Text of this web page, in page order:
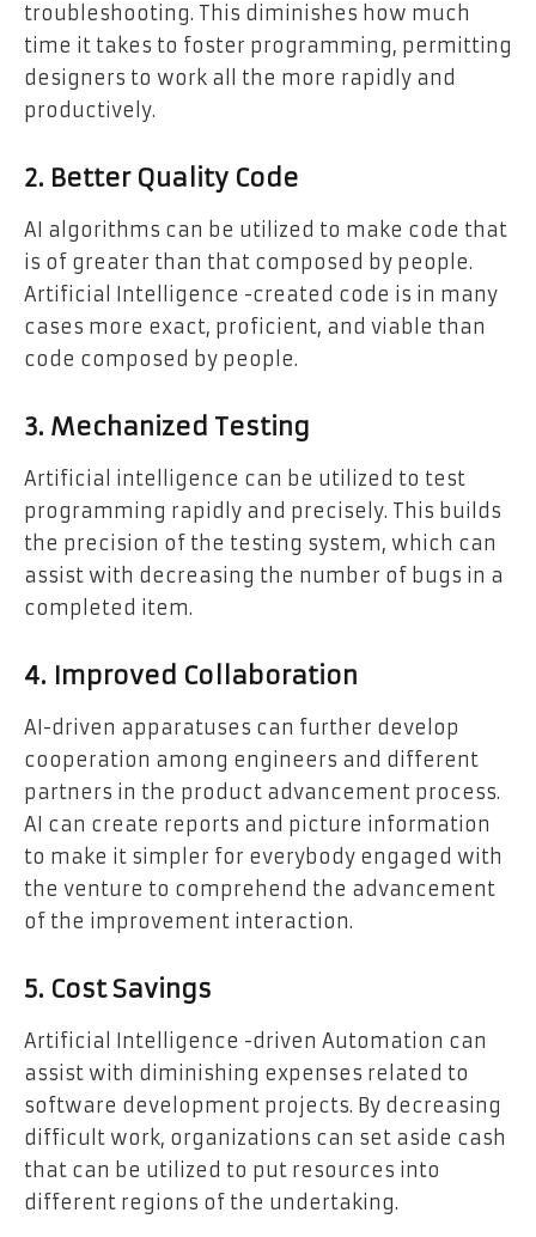
troubleshooting. This diminishes how much
time it takes to foster programming, permitting
designers to work all the more rapidly and
productively.
2. Better Quality Code
AI algorithms can be utilized to make code that
is of greater than that composed by people.
Artificial Intelligence -created code is in many
cases more exact, proficient, and viable than
code composed by people.
3. Mechanized Testing
Artificial intelligence can be utilized to test
programming rapidly and precisely. This builds
the precision of the testing system, which can
assist with decreasing the number of bugs in a
completed item.
4. Improved Collaboration
AI-driven apparatuses can further develop
cooperation among engineers and different
partners in the product advancement process.
AI can create reports and picture information
to make it simpler for everybody engaged with
the venture to comprehend the advancement
of the improvement interaction.
5. Cost Savings
Artificial Intelligence -driven Automation can
assist with diminishing expenses related to
software development projects. By decreasing
difficult work, organizations can set aside cash
that can be utilized to put resources into
different regions of the undertaking.